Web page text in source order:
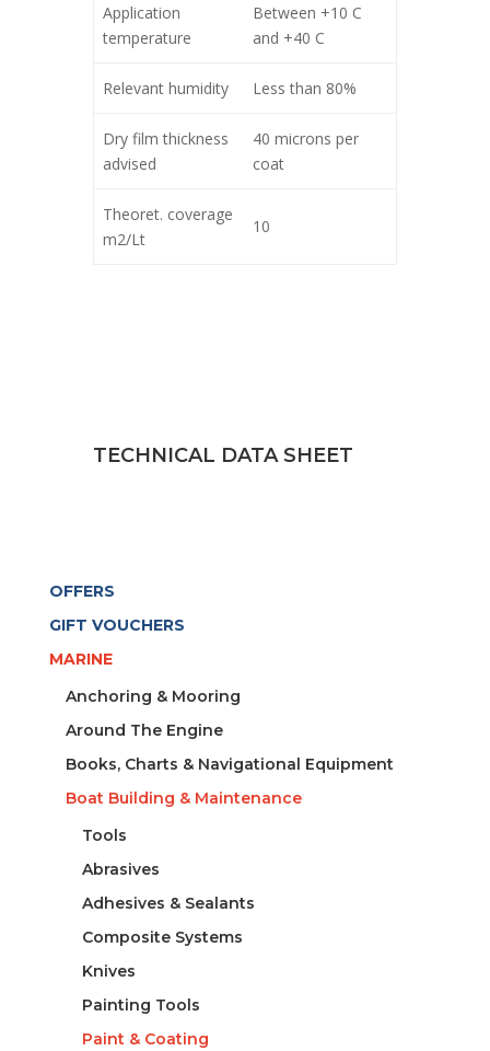
Application
temperature
Between +10 C
and +40 C
Relevant humidity Less than 80%
Dry film thickness
advised
40 microns per
coat
Theoret. coverage
m2/Lt
10
TECHNICAL DATA SHEET
OFFERS
GIFT VOUCHERS
MARINE
Anchoring & Mooring
Around The Engine
Books, Charts & Navigational Equipment
Boat Building & Maintenance
Tools
Abrasives
Adhesives & Sealants
Composite Systems
Knives
Painting Tools
Paint & Coating